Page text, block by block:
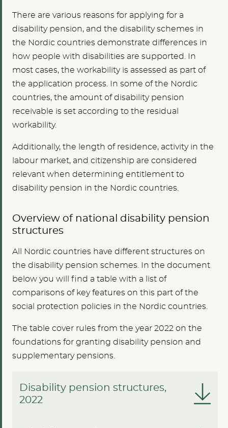
There are various reasons for applying for a
disability pension, and the disability schemes in
the Nordic countries demonstrate differences in
how people with disabilities are supported. In
most cases, the workability is assessed as part of
the application process. In some of the Nordic
countries, the amount of disability pension
receivable is set according to the residual
workability.
Additionally, the length of residence, activity in the
labour market, and citizenship are considered
relevant when determining entitlement to
disability pension in the Nordic countries.
Overview of national disability pension
structures
All Nordic countries have different structures on
the disability pension schemes. In the document
below you will find a table with a list of
comparisons of key features on this part of the
social protection policies in the Nordic countries.
The table cover rules from the year 2022 on the
foundations for granting disability pension and
supplementary pensions.
Disability pension structures,
2022